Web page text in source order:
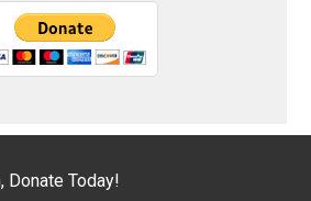
Donate Today!